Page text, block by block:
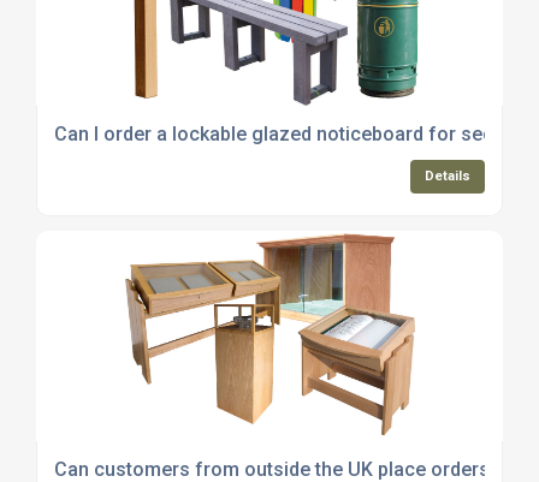
Can I order a lockable glazed noticeboard for secure
Details
Can customers from outside the UK place orders with